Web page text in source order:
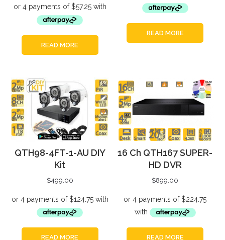
READ MORE
READ MORE
QTH98-4FT-1-AU DIY
Kit
$499.00
READ MORE
16 Ch QTH167 SUPER-
HD DVR
$899.00
READ MORE